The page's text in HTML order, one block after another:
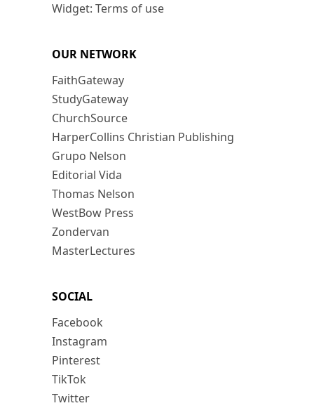
Widget: Terms of use
OUR NETWORK
FaithGateway
StudyGateway
ChurchSource
HarperCollins Christian Publishing
Grupo Nelson
Editorial Vida
Thomas Nelson
WestBow Press
Zondervan
MasterLectures
SOCIAL
Facebook
Instagram
Pinterest
TikTok
Twitter